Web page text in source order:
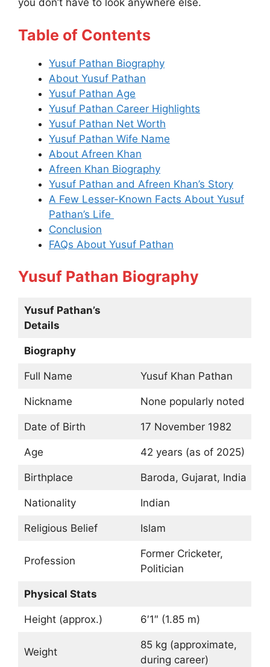
you don’t have to look anywhere else.
Table of Contents
Yusuf Pathan Biography
About Yusuf Pathan
Yusuf Pathan Age
Yusuf Pathan Career Highlights
Yusuf Pathan Net Worth
Yusuf Pathan Wife Name
About Afreen Khan
Afreen Khan Biography
Yusuf Pathan and Afreen Khan’s Story
A Few Lesser-Known Facts About Yusuf
Pathan’s Life
Conclusion
FAQs About Yusuf Pathan
Yusuf Pathan Biography
Yusuf Pathan’s
Details
Biography
Full Name Yusuf Khan Pathan
Nickname None popularly noted
Date of Birth 17 November 1982
Age 42 years (as of 2025)
Birthplace Baroda, Gujarat, India
Nationality Indian
Religious Belief Islam
Profession
Former Cricketer,
Politician
Physical Stats
Height (approx.) 6′1″ (1.85 m)
Weight
85 kg (approximate,
during career)